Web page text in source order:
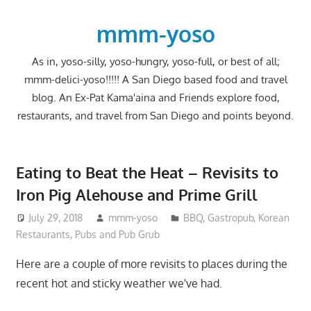
mmm-yoso
As in, yoso-silly, yoso-hungry, yoso-full, or best of all;
mmm-delici-yoso!!!!! A San Diego based food and travel
blog. An Ex-Pat Kama'aina and Friends explore food,
restaurants, and travel from San Diego and points beyond.
Eating to Beat the Heat – Revisits to
Iron Pig Alehouse and Prime Grill
July 29, 2018 mmm-yoso BBQ, Gastropub, Korean
Restaurants, Pubs and Pub Grub
Here are a couple of more revisits to places during the
recent hot and sticky weather we've had.